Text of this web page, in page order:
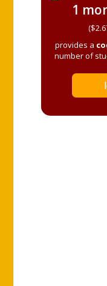
1
provides a
number of